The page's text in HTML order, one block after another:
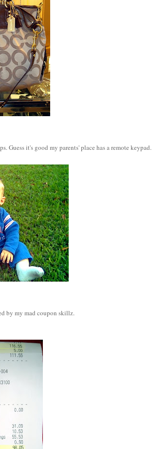
Guess it's good my parents' place has a remote keypad.
by my mad coupon skillz.